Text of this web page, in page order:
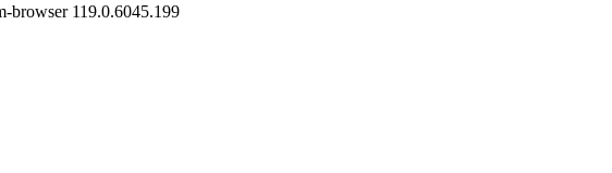
browser 119.0.6045.199